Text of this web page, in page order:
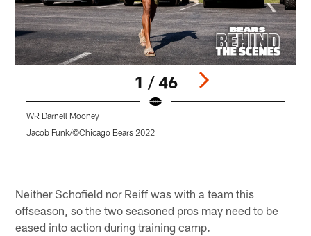
1 / 46
WR Darnell Mooney
Jacob Funk/©Chicago Bears 2022
Neither Schofield nor Reiff was with a team this
offseason, so the two seasoned pros may need to be
eased into action during training camp.